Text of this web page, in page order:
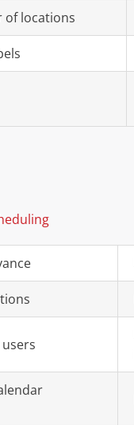
of locations